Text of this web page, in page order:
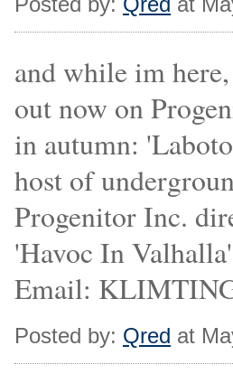
and while im
out now on
in autumn:
host of
Progenitor Inc.
'Havoc In
Email:
Posted by: Qred at